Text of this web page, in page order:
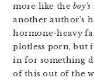
more like theboy’s
another author’s
hormone-heavy
plotless porn, but
in for something
of this out of the